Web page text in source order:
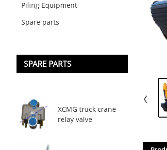
Piling Equipment
Spare parts
SPARE PARTS
XCMG truck crane
relay valve